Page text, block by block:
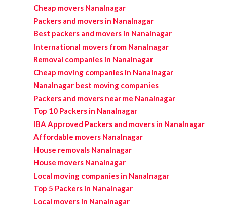
Cheap movers Nanalnagar
Packers and movers in Nanalnagar
Best packers and movers in Nanalnagar
International movers from Nanalnagar
Removal companies in Nanalnagar
Cheap moving companies in Nanalnagar
Nanalnagar best moving companies
Packers and movers near me Nanalnagar
Top 10 Packers in Nanalnagar
IBA Approved Packers and movers in Nanalnagar
Affordable movers Nanalnagar
House removals Nanalnagar
House movers Nanalnagar
Local moving companies in Nanalnagar
Top 5 Packers in Nanalnagar
Local movers in Nanalnagar